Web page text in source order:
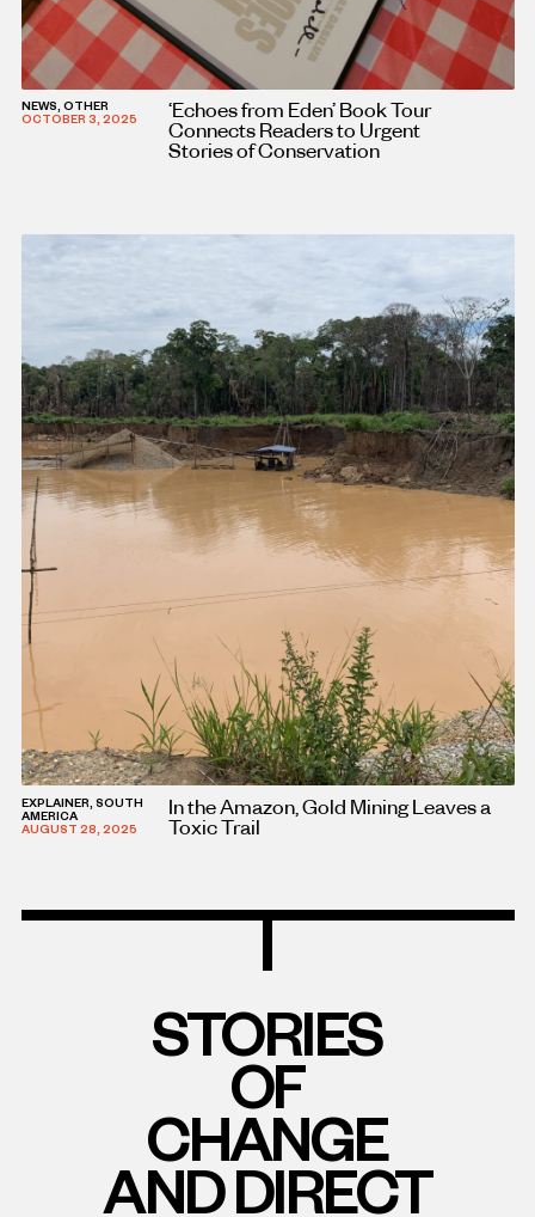
NEWS, OTHER
OCTOBER 3, 2025
‘Echoes from Eden’ Book Tour
Connects Readers to Urgent
Stories of Conservation
EXPLAINER, SOUTH
AMERICA
AUGUST 28, 2025
In the Amazon, Gold Mining Leaves a
Toxic Trail
STORIES
OF
CHANGE
AND DIRECT